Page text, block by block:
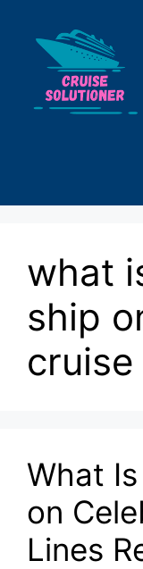
content
what
ship
What
on
Lines